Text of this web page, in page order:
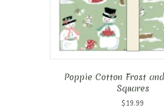
Poppie Cotton Frost
Squares
$ 19.99